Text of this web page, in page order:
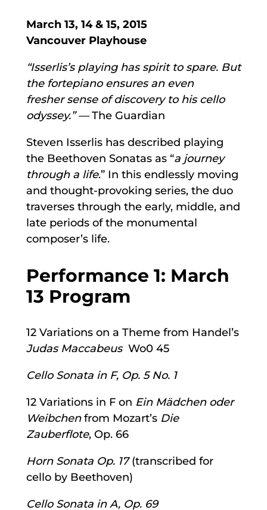
March 13, 14 & 15, 2015
Vancouver Playhouse
“Isserlis’s playing has spirit to spare. But
the fortepiano ensures an even
freshersense of discovery to his cello
odyssey.” —The Guardian
Steven Isserlis has described playing
the Beethoven Sonatas as “a journey
through a life.” In this endlessly moving
and thought-provoking series, the duo
traverses through the early, middle, and
late periods of the monumental
composer’s life.
Performance 1: March
13 Program
12 Variations on a Theme from Handel’s
Judas Maccabeus Wo0 45
Cello Sonata in F, Op. 5 No. 1
12 Variations in F on Ein Mädchen oder
Weibchenfrom Mozart’s Die
Zauberflote, Op. 66
Horn Sonata Op. 17(transcribed for
cello by Beethoven)
Cello Sonata in A, Op. 69